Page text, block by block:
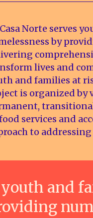
Norte serves
by
lives and
and families at
is organized by
services and
to
and